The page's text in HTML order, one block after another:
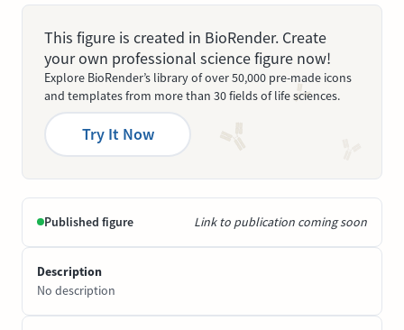
This figure is created in BioRender. Create
your own professional science figure now!
Explore BioRender’s library of over 50,000 pre-made icons
and templates from more than 30 fields of life sciences.
Try It Now
Published figure Link to publication coming soon
Description
No description